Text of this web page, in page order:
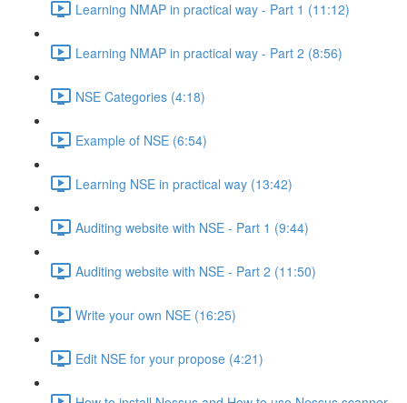
Learning NMAP in practical way - Part 1 (11:12)
Learning NMAP in practical way - Part 2 (8:56)
NSE Categories (4:18)
Example of NSE (6:54)
Learning NSE in practical way (13:42)
Auditing website with NSE - Part 1 (9:44)
Auditing website with NSE - Part 2 (11:50)
Write your own NSE (16:25)
Edit NSE for your propose (4:21)